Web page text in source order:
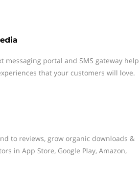
messaging portal and SMS gateway help
that your customers will love.
to reviews, grow organic downloads &
in App Store, Google Play, Amazon,